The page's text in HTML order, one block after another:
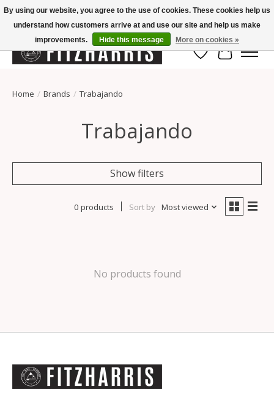
Summer Hours Mon-Fri 11-7, Saturday 10-5, Sunday Closed
Wish List
Cart
Home / Brands / Trabajando
Trabajando
Show filters
0 products Sort by Most viewed
No products found
By using our website, you agree to the use of cookies. These cookies help us
understand how customers arrive at and use our site and help us make
improvements.
Hide this message More on cookies »